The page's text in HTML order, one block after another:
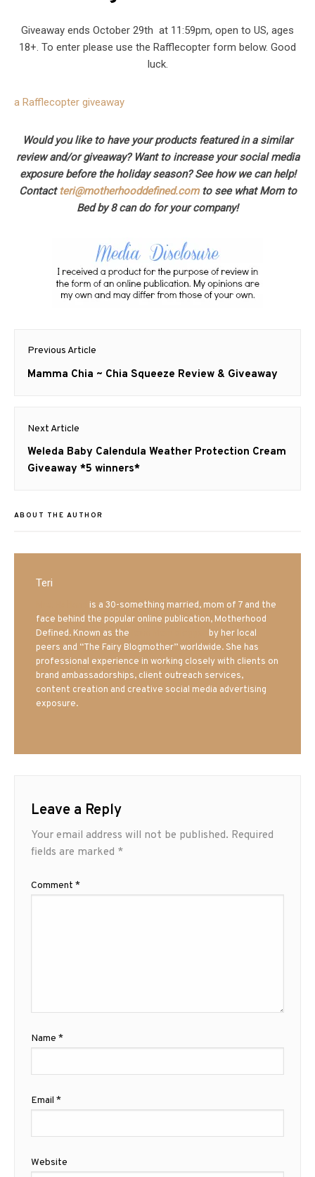
Giveaway ends October 29th at 11:59pm, open to US, ages
18+. To enter please use the Rafflecopter form below. Good
luck.
a Rafflecopter giveaway
Would you like to have your products featured in a similar
review and/or giveaway? Want to increase your social media
exposure before the holiday season? See how we can help!
Contact teri@motherhooddefined.comto see what Mom to
Bed by 8 can do for your company!
Post
navigation
Previous Article
Previous
Mamma Chia ~ Chia Squeeze Review & Giveaway
Next Article
Next
post:
Weleda Baby Calendula Weather Protection Cream
Giveaway *5 winners*
ABOUT THE AUTHOR
Teri
is a 30-something married, mom of 7 and the
face behind the popular online publication, Motherhood
Defined. Known as the
by her local
peers and “The Fairy Blogmother” worldwide. She has
professional experience in working closely with clients on
brand ambassadorships, client outreach services,
content creation and creative social media advertising
exposure.
Leave a Reply
Your email address will not be published. Required
fields are marked *
Comment *
Name *
Email *
Website